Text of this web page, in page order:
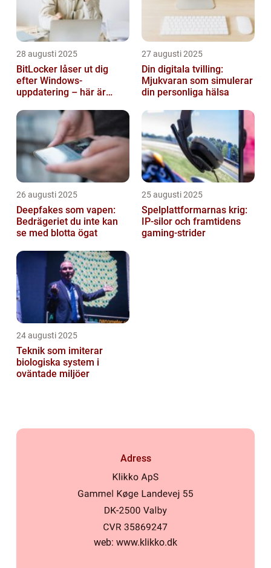
28 augusti 2025
BitLocker låser ut dig
efter Windows-
uppdatering – här är
27 augusti 2025
Din digitala tvilling:
Mjukvaran som simulerar
din personliga hälsa
26 augusti 2025
Deepfakes som vapen:
Bedrägeriet du inte kan
se med blotta ögat
25 augusti 2025
Spelplattformarnas krig:
IP‑silor och framtidens
gaming‑strider
24 augusti 2025
Teknik som imiterar
biologiska system i
oväntade miljöer
Adress
web: www.klikko.dk